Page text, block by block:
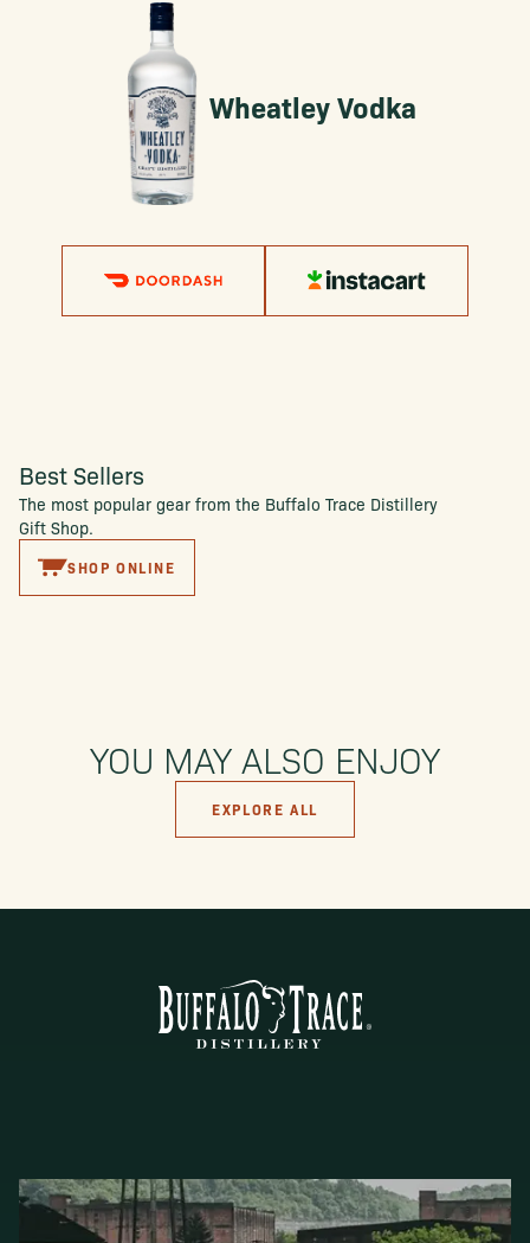
Wheatley Vodka
Best Sellers
The most popular gear from the Buffalo Trace Distillery
Gift Shop.
SHOP ONLINE
YOU MAY ALSO ENJOY
EXPLORE ALL